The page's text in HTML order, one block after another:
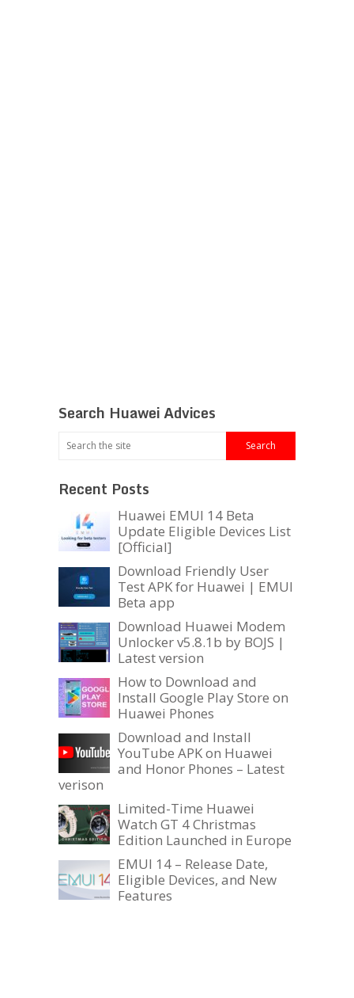
Search Huawei Advices
Recent Posts
Huawei EMUI 14 Beta
Update Eligible Devices List
[Official]
Download Friendly User
Test APK for Huawei | EMUI
Beta app
Download Huawei Modem
Unlocker v5.8.1b by BOJS |
Latest version
How to Download and
Install Google Play Store on
Huawei Phones
Download and Install
YouTube APK on Huawei
and Honor Phones – Latest
verison
Limited-Time Huawei
Watch GT 4 Christmas
Edition Launched in Europe
EMUI 14 – Release Date,
Eligible Devices, and New
Features